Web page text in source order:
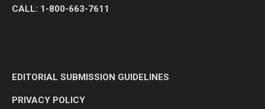
CALL: 1-800-663-7611
EDITORIAL SUBMISSION GUIDELINES
PRIVACY POLICY